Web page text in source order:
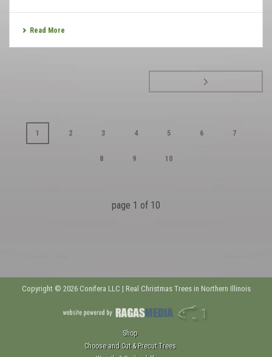
Read More
1 2 3 4 5 6 7
8 9 10
page 1 of 10
Copyright © 2026 Conifera LLC | Real Christmas Trees in Northern Illinois
Shop
Choose and Cut & Precut Trees